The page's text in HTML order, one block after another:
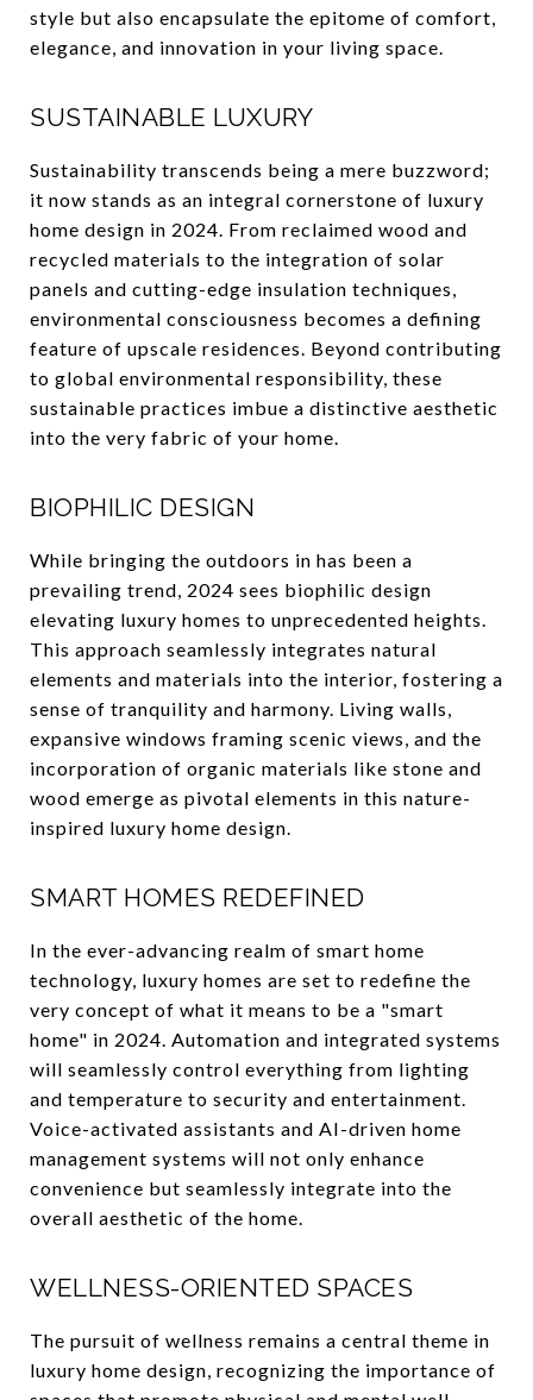
style but also encapsulate the epitome of comfort,
elegance, and innovation in your living space.
SUSTAINABLE LUXURY
Sustainability transcends being a mere buzzword;
it now stands as an integral cornerstone of luxury
home design in 2024. From reclaimed wood and
recycled materials to the integration of solar
panels and cutting-edge insulation techniques,
environmental consciousness becomes a defining
feature of upscale residences. Beyond contributing
to global environmental responsibility, these
sustainable practices imbue a distinctive aesthetic
into the very fabric of your home.
BIOPHILIC DESIGN
While bringing the outdoors in has been a
prevailing trend, 2024 sees biophilic design
elevating luxury homes to unprecedented heights.
This approach seamlessly integrates natural
elements and materials into the interior, fostering a
sense of tranquility and harmony. Living walls,
expansive windows framing scenic views, and the
incorporation of organic materials like stone and
wood emerge as pivotal elements in this nature-
inspired luxury home design.
SMART HOMES REDEFINED
In the ever-advancing realm of smart home
technology, luxury homes are set to redefine the
very concept of what it means to be a "smart
home" in 2024. Automation and integrated systems
will seamlessly control everything from lighting
and temperature to security and entertainment.
Voice-activated assistants and AI-driven home
management systems will not only enhance
convenience but seamlessly integrate into the
overall aesthetic of the home.
WELLNESS-ORIENTED SPACES
The pursuit of wellness remains a central theme in
luxury home design, recognizing the importance of